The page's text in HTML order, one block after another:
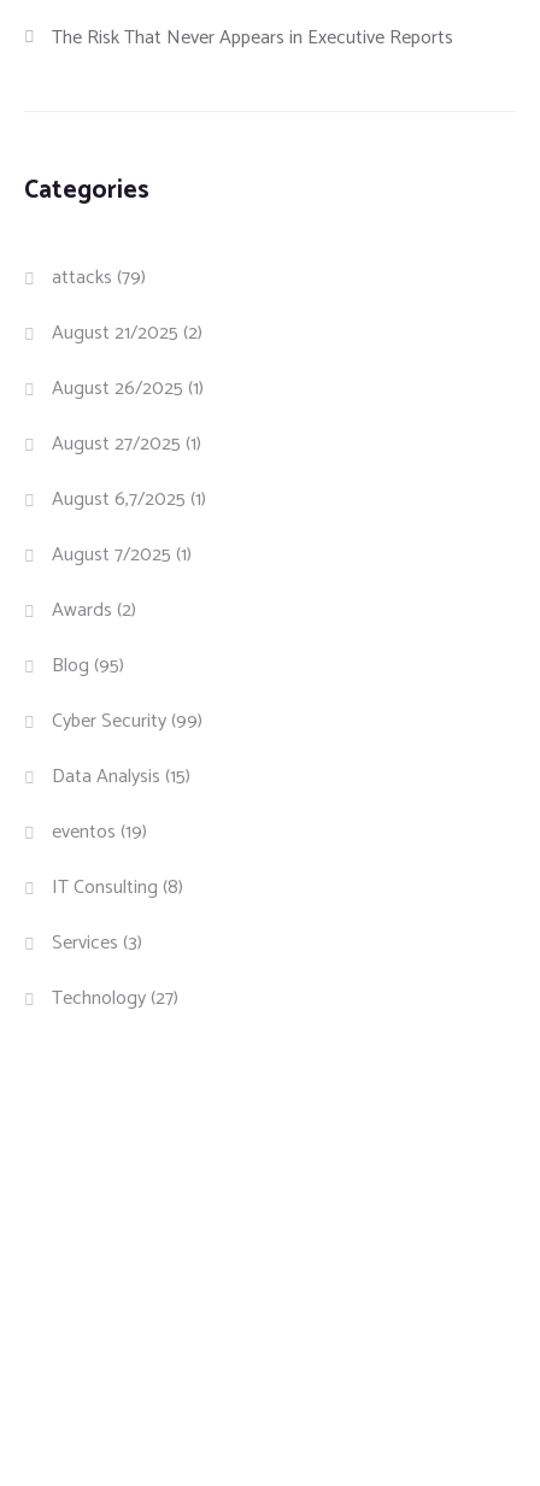
The Risk That Never Appears in Executive Reports
Categories
attacks (79)
August 21/2025 (2)
August 26/2025 (1)
August 27/2025 (1)
August 6,7/2025 (1)
August 7/2025 (1)
Awards (2)
Blog (95)
Cyber Security(99)
Data Analysis (15)
eventos (19)
IT Consulting (8)
Services (3)
Technology(27)